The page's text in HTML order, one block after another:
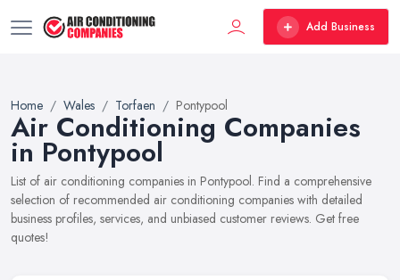
Add Business
Home Wales Torfaen Pontypool
Air Conditioning Companies
in Pontypool
List of air conditioning companies in Pontypool. Find a comprehensive
selection of recommended air conditioning companies with detailed
business profiles, services, and unbiased customer reviews. Get free
quotes!